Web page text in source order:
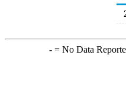
-= No Data